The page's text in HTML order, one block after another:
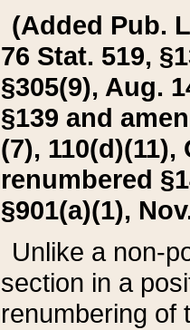
(Added Pub.
76 Stat. 519,
§305(9), Aug.
§139 and
(7), 110(d)(11),
renumbered
§901(a)(1),
Unlike a non-
section in a
renumbering of